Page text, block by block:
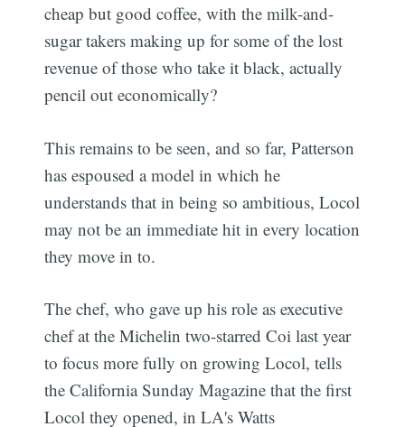
cheap but good coffee, with the milk-and-
sugar takers making up for some of the lost
revenue of those who take it black, actually
pencil out economically?
This remains to be seen, and so far, Patterson
has espoused a model in which he
understands that in being so ambitious, Locol
may not be an immediate hit in every location
they move in to.
The chef, who gave up his role as executive
chef at the Michelin two-starred Coi last year
to focus more fully on growing Locol, tells
the California Sunday Magazine that the first
Locol they opened, in LA's Watts